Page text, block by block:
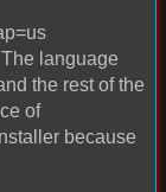
language
the rest of the
of
because